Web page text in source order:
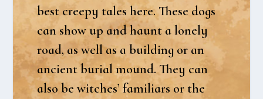
best cre­e­py tales here. The­se dogs
can show up and haunt a lone­ly
road, as well as a buil­ding or an
anci­ent buri­al mound. They can
also be wit­ches’ fami­li­ars or the